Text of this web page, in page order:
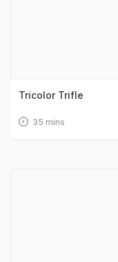
Tricolor Trifle
35 mins